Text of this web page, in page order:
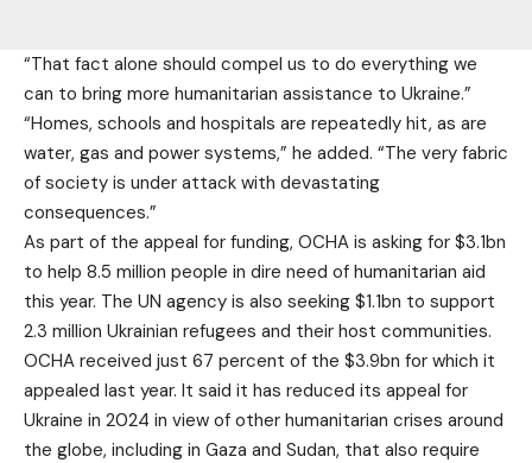
“That fact alone should compel us to do everything we
can to bring more humanitarian assistance to Ukraine.”
“Homes, schools and hospitals are repeatedly hit, as are
water, gas and power systems,” he added. “The very fabric
of society is under attack with devastating
consequences.”
As part of the appeal for funding, OCHA is asking for $3.1bn
to help 8.5 million people in dire need of humanitarian aid
this year. The UN agency is also seeking $1.1bn to support
2.3 million Ukrainian refugees and their host communities.
OCHA received just 67 percent of the $3.9bn for which it
appealed last year. It said it has reduced its appeal for
Ukraine in 2024 in view of other humanitarian crises around
the globe, including in Gaza and Sudan, that also require